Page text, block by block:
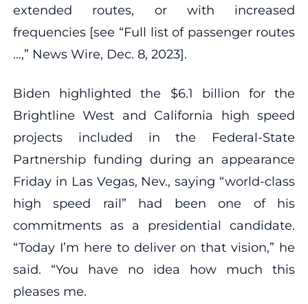
extended routes, or with increased
frequencies [see “Full list of passenger routes
…,” News Wire, Dec. 8, 2023].
Biden highlighted the $6.1 billion for the
Brightline West and California high speed
projects included in the Federal-State
Partnership funding during an appearance
Friday in Las Vegas, Nev., saying “world-class
high speed rail” had been one of his
commitments as a presidential candidate.
“Today I’m here to deliver on that vision,” he
said. “You have no idea how much this
pleases me.